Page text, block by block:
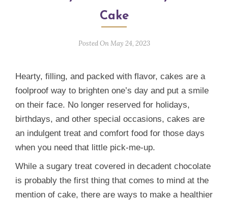
Cake
Posted On May 24, 2023
Hearty, filling, and packed with flavor, cakes are a
foolproof way to brighten one’s day and put a smile
on their face. No longer reserved for holidays,
birthdays, and other special occasions, cakes are
an indulgent treat and comfort food for those days
when you need that little pick-me-up.
While a sugary treat covered in decadent chocolate
is probably the first thing that comes to mind at the
mention of cake, there are ways to make a healthier